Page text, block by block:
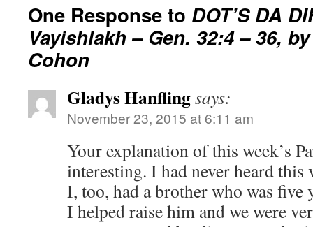
One Response to DOT’S DA
Vayishlakh – Gen. 32:4 – 36,
Cohon
Gladys Hanflingsays:
November 23, 2015 at 6:11 am
Your explanation of this week’s
interesting. I had never heard this
I, too, had a brother who was five
I helped raise him and we were